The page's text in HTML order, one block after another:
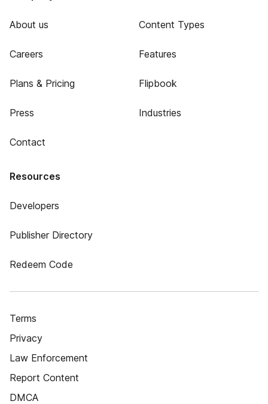
About us
Careers
Plans & Pricing
Press
Contact
Content Types
Features
Flipbook
Industries
Resources
Developers
Publisher Directory
Redeem Code
Terms
Privacy
Law Enforcement
Report Content
DMCA